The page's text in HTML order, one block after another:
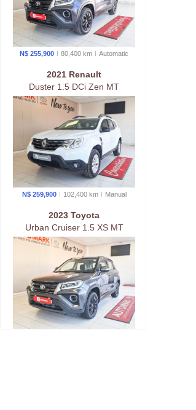
N$ 255,900 80,400 km Automatic
2021 Renault
Duster 1.5 DCi Zen MT
N$ 259,900 102,400 km Manual
2023 Toyota
Urban Cruiser 1.5 XS MT